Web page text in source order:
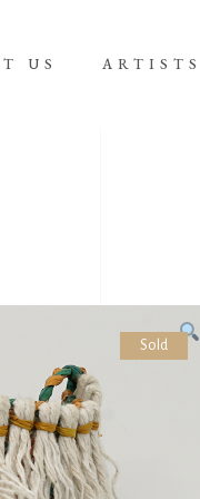
US ARTISTS
Sold